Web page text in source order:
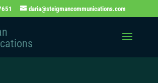
daria@steigmancommunications.com